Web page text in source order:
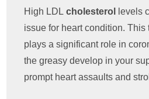
High LDLcholesterol
levels
issue for heart condition. This
plays a significant role in
the greasy develop in your
prompt heart assaults and